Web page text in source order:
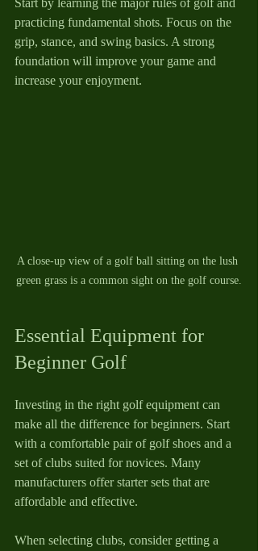
Start by learning the major rules of golf and
practicing fundamental shots. Focus on the
grip, stance, and swing basics. A strong
foundation will improve your game and
increase your enjoyment.
A close-up view of a golf ball sitting on the lush
green grass is a common sight on the golf course.
Essential Equipment for
Beginner Golf
Investing in the right golf equipment can
make all the difference for beginners. Start
with a comfortable pair of golf shoes and a
set of clubs suited for novices. Many
manufacturers offer starter sets that are
affordable and effective.
When selecting clubs, consider getting a